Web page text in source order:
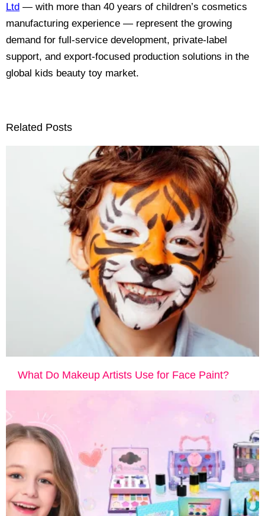
Ltd — with more than 40 years of children’s cosmetics
manufacturing experience — represent the growing
demand for full-service development, private-label
support, and export-focused production solutions in the
global kids beauty toy market.
Related Posts
What Do Makeup Artists Use for Face Paint?